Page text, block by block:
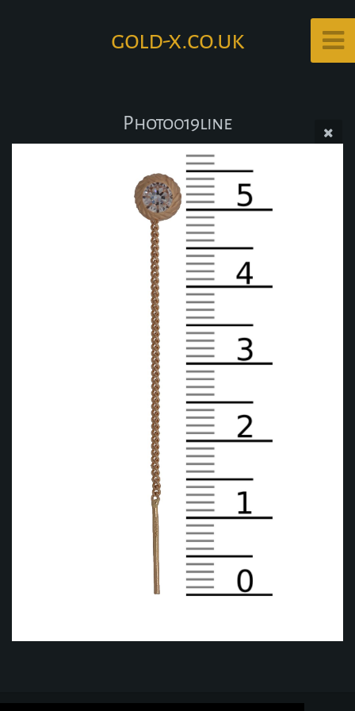
gold-x.co.uk
Photo019line